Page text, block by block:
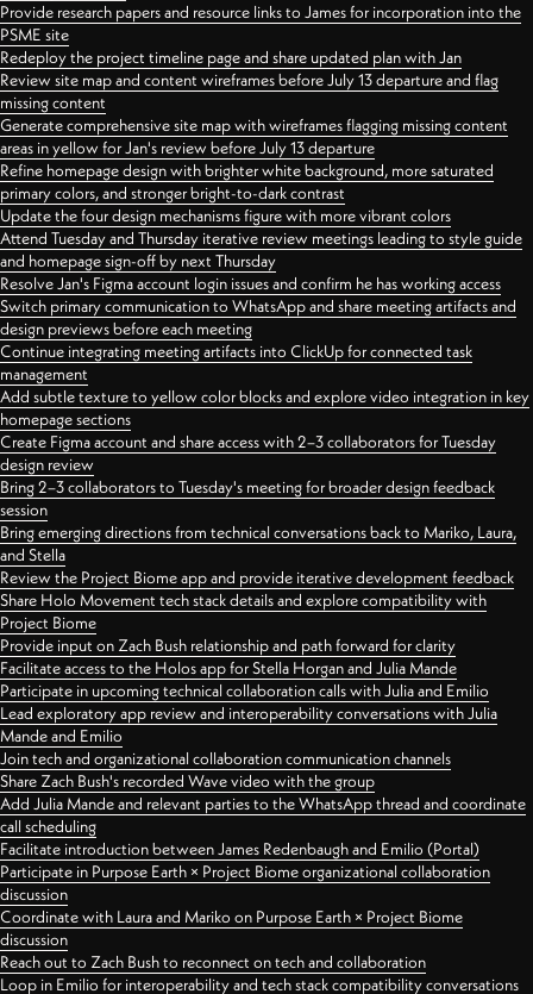
Provide research papers and resource links to James for incorporation into the
PSME site
Redeploy the project timeline page and share updated plan with Jan
Review site map and content wireframes before July 13 departure and flag
missing content
Generate comprehensive site map with wireframes flagging missing content
areas in yellow for Jan's review before July 13 departure
Refine homepage design with brighter white background, more saturated
primary colors, and stronger bright-to-dark contrast
Update the four design mechanisms figure with more vibrant colors
Attend Tuesday and Thursday iterative review meetings leading to style guide
and homepage sign-off by next Thursday
Resolve Jan's Figma account login issues and confirm he has working access
Switch primary communication to WhatsApp and share meeting artifacts and
design previews before each meeting
Continue integrating meeting artifacts into ClickUp for connected task
management
Add subtle texture to yellow color blocks and explore video integration in key
homepage sections
Create Figma account and share access with 2–3 collaborators for Tuesday
design review
Bring 2–3 collaborators to Tuesday's meeting for broader design feedback
session
Bring emerging directions from technical conversations back to Mariko, Laura,
and Stella
Review the Project Biome app and provide iterative development feedback
Share Holo Movement tech stack details and explore compatibility with
Project Biome
Provide input on Zach Bush relationship and path forward for clarity
Facilitate access to the Holos app for Stella Horgan and Julia Mande
Participate in upcoming technical collaboration calls with Julia and Emilio
Lead exploratory app review and interoperability conversations with Julia
Mande and Emilio
Join tech and organizational collaboration communication channels
Share Zach Bush's recorded Wave video with the group
Add Julia Mande and relevant parties to the WhatsApp thread and coordinate
call scheduling
Facilitate introduction between James Redenbaugh and Emilio (Portal)
Participate in Purpose Earth × Project Biome organizational collaboration
discussion
Coordinate with Laura and Mariko on Purpose Earth × Project Biome
discussion
Reach out to Zach Bush to reconnect on tech and collaboration
Loop in Emilio for interoperability and tech stack compatibility conversations